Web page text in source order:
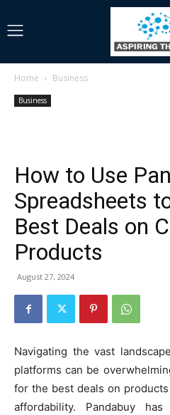
Home Business
Business
How to Use
Spreadsheets
Best Deals on
Products
August 27, 2024
Navigating the vast
platforms can be
for the best deals on
affordability. Pandabuy